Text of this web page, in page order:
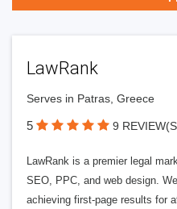
LawRank
Serves in Patras, Greece
5 9
LawRank is a premier legal
SEO, PPC, and web design.
achieving first-page results for